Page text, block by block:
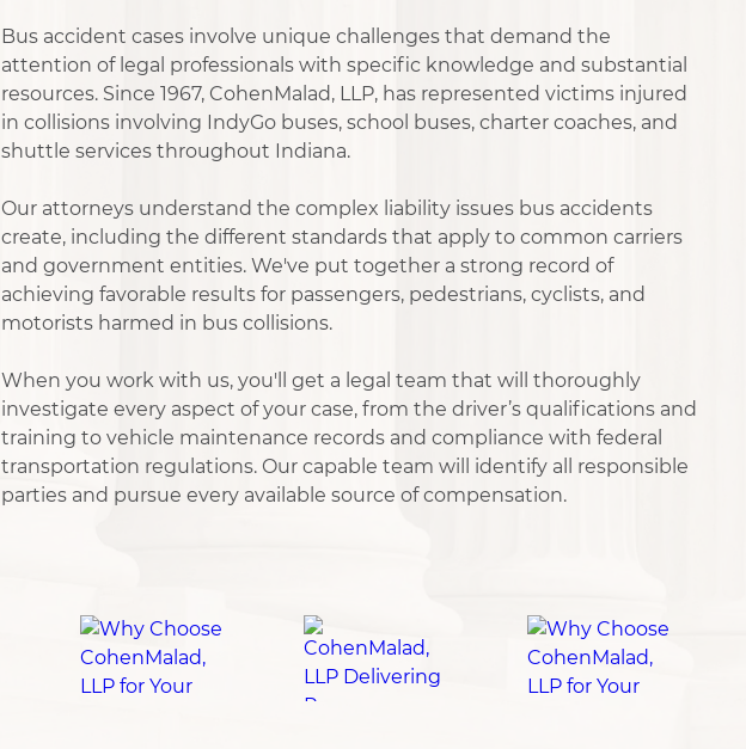
Bus accident cases involve unique challenges that demand the
attention of legal professionals with specific knowledge and substantial
resources. Since 1967, CohenMalad, LLP, has represented victims injured
in collisions involving IndyGo buses, school buses, charter coaches, and
shuttle services throughout Indiana.
Our attorneys understand the complex liability issues bus accidents
create, including the different standards that apply to common carriers
and government entities. We've put together a strong record of
achieving favorable results for passengers, pedestrians, cyclists, and
motorists harmed in bus collisions.
When you work with us, you'll get a legal team that will thoroughly
investigate every aspect of your case, from the driver’s qualifications and
training to vehicle maintenance records and compliance with federal
transportation regulations. Our capable team will identify all responsible
parties and pursue every available source of compensation.